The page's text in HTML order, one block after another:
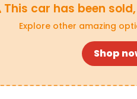
This car has been
Explore other amazing
Shop